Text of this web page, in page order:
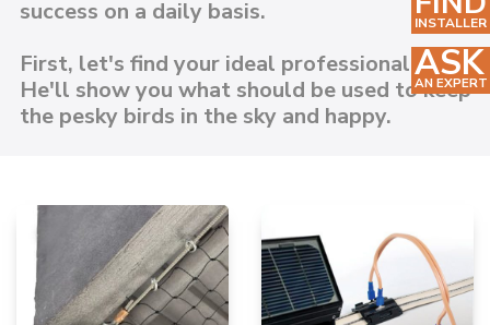
success on a daily basis.
First, let's find your ideal professional above.
He'll show you what should be used to keep
the pesky birds in the sky and happy.
INSTALLER
ASK
AN EXPERT